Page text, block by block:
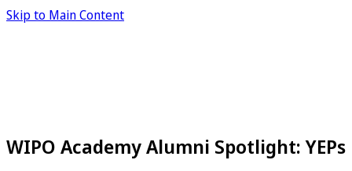
Skip to Main Content
WIPO Academy Alumni Spotlight: YEPs